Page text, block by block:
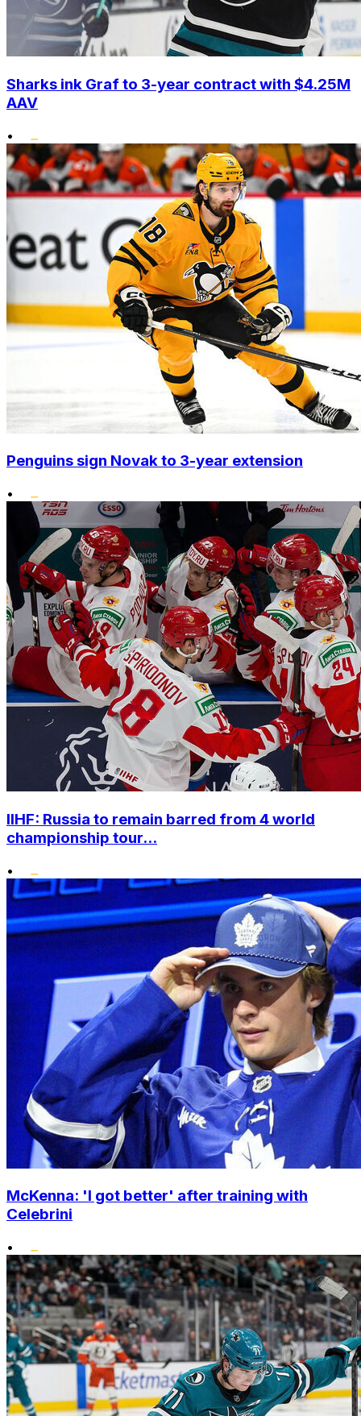
Sharks ink Graf to 3-year contract with $4.25M
AAV
•
Penguins sign Novak to 3-year extension
•
IIHF: Russia to remain barred from 4 world
championship tour...
•
McKenna: 'I got better' after training with
Celebrini
•